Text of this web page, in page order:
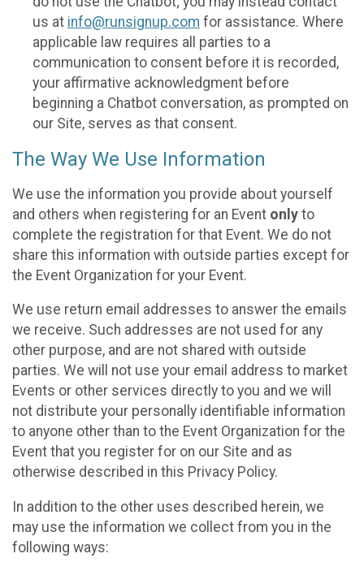
us at info@runsignup.com for assistance. Where
applicable law requires all parties to a
communication to consent before it is recorded,
your affirmative acknowledgment before
beginning a Chatbot conversation, as prompted on
our Site, serves as that consent.
The Way We Use Information
We use the information you provide about yourself
and others when registering for an Event only to
complete the registration for that Event. We do not
share this information with outside parties except for
the Event Organization for your Event.
We use return email addresses to answer the emails
we receive. Such addresses are not used for any
other purpose, and are not shared with outside
parties. We will not use your email address to market
Events or other services directly to you and we will
not distribute your personally identifiable information
to anyone other than to the Event Organization for the
Event that you register for on our Site and as
otherwise described in this Privacy Policy.
In addition to the other uses described herein, we
may use the information we collect from you in the
following ways: